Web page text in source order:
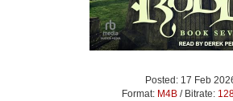
Posted: 17 Feb
Format: M4B/ Bitrate: